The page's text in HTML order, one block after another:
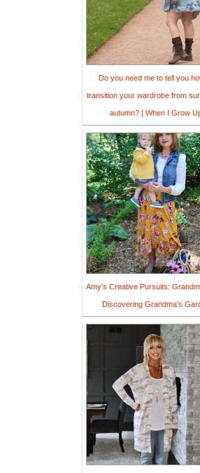
Do you need me to tell you
transition your wardrobe from
autumn? | When I Grow
Amy's Creative Pursuits:
Discovering Grandma's